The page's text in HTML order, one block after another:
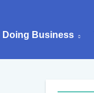
Doing Business